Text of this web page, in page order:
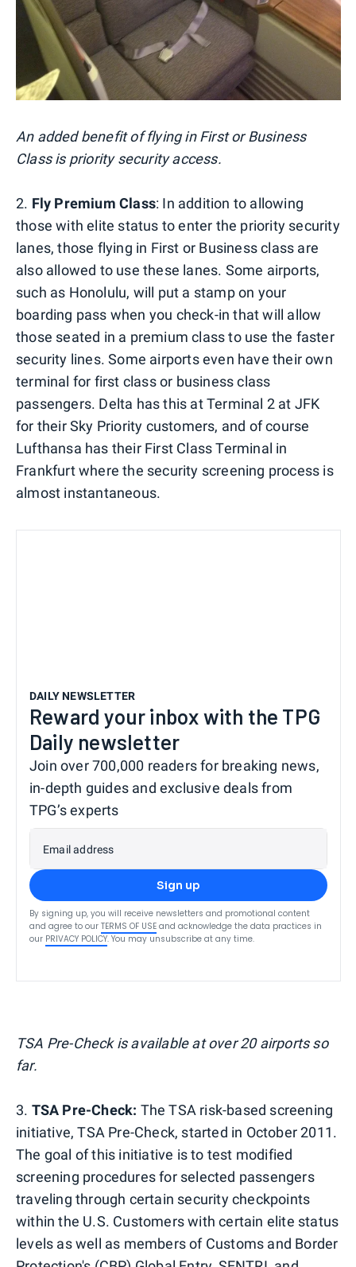
An added benefit of flying in First or Business
Class is priority security access.
2. Fly Premium Class: In addition to allowing
those with elite status to enter the priority security
lanes, those flying in First or Business class are
also allowed to use these lanes. Some airports,
such as Honolulu, will put a stamp on your
boarding pass when you check-in that will allow
those seated in a premium class to use the faster
security lines. Some airports even have their own
terminal for first class or business class
passengers. Delta has this at Terminal 2 at JFK
for their Sky Priority customers, and of course
Lufthansa has their First Class Terminal in
Frankfurt where the security screening process is
almost instantaneous.
DAILY NEWSLETTER
Reward your inbox with the TPG
Daily newsletter
Join over 700,000 readers for breaking news,
in-depth guides and exclusive deals from
TPG’s experts
Email address
Sign up
By signing up, you will receive newsletters and promotional content
and agree to our TERMS OF USE and acknowledge the data practices in
our PRIVACY POLICY. You may unsubscribe at any time.
TSA Pre-Check is available at over 20 airports so
far.
3. TSA Pre-Check: The TSA risk-based screening
initiative, TSA Pre-Check, started in October 2011.
The goal of this initiative is to test modified
screening procedures for selected passengers
traveling through certain security checkpoints
within the U.S. Customers with certain elite status
levels as well as members of Customs and Border